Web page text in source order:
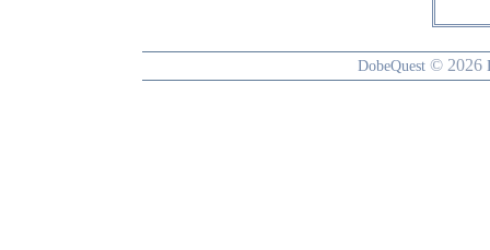
DobeQuest © 2026